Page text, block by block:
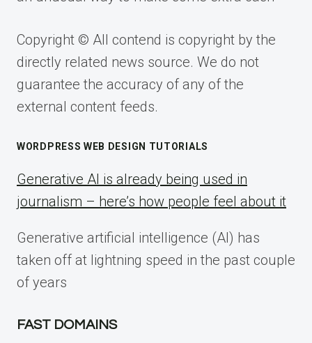
Copyright © All contend is copyright by the
directly related news source. We do not
guarantee the accuracy of any of the
external content feeds.
WORDPRESS WEB DESIGN TUTORIALS
Generative AI is already being used in
journalism – here’s how people feel about it
Generative artificial intelligence (AI) has
taken off at lightning speed in the past couple
of years
FAST DOMAINS